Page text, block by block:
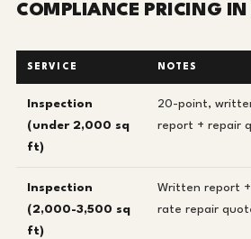
COMPLIANCE PRICING IN
SERVICE NOTES
Inspection
(under 2,000 sq
ft)
20-point,
report + repair
Inspection
(2,000-3,500 sq
ft)
Written report
rate repair